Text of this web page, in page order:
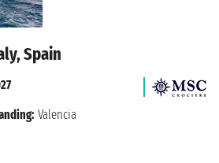
Spain
Valencia